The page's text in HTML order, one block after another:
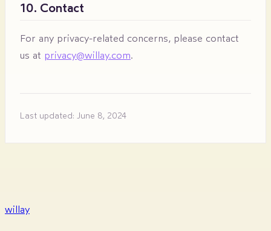
10. Contact
For any privacy-related concerns, please contact
us at privacy@willay.com.
Last updated: June 8, 2024
willay